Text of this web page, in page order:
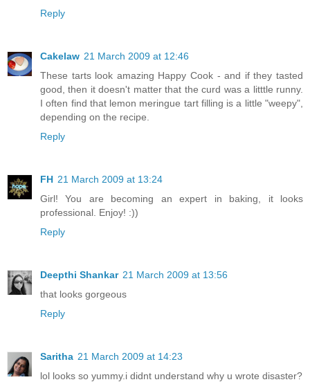
Reply
Cakelaw 21 March 2009 at 12:46
These tarts look amazing Happy Cook - and if they tasted
good, then it doesn't matter that the curd was a litttle runny.
I often find that lemon meringue tart filling is a little "weepy",
depending on the recipe.
Reply
FH 21 March 2009 at 13:24
Girl! You are becoming an expert in baking, it looks
professional. Enjoy! :))
Reply
Deepthi Shankar 21 March 2009 at 13:56
that looks gorgeous
Reply
Saritha 21 March 2009 at 14:23
lol looks so yummy.i didnt understand why u wrote disaster?